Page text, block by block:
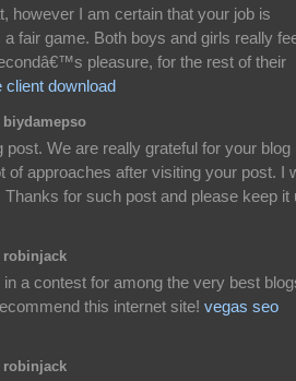
however I am certain that your job is
fair game. Both boys and girls really
pleasure, for the rest of their
client download
biydamepso
We are really grateful for your blog
of approaches after visiting your post. I
for such post and please keep it
robinjack
a contest for among the very best
this internet site! vegas seo
robinjack